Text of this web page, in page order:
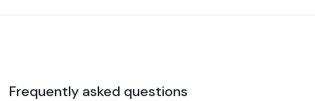
Frequently asked questions